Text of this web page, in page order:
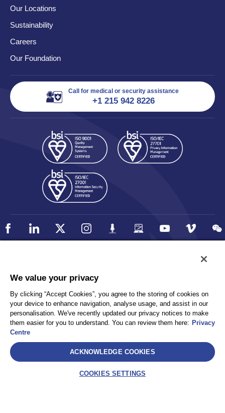
Our Locations
Sustainability
Careers
Our Foundation
Call for medical or security assistance
+1 215 942 8226
Privacy
Client Privacy
Terms and Conditions
Sitemap
AEA International Holdings. Pte. Ltd and each of its affiliates are
We value your privacy
By clicking “Accept Cookies”, you agree to the storing of cookies on
your device to enhance navigation, analyse usage, and assist in our
personalisation. We've recently updated our privacy notices to make
them easier for you to understand. You can review them here: Privacy
Centre
ACKNOWLEDGE COOKIES
COOKIES SETTINGS